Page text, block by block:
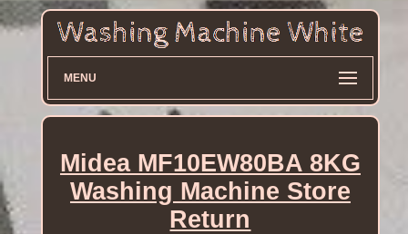
MENU
Midea MF10EW80BA 8KG
Washing Machine Store
Return